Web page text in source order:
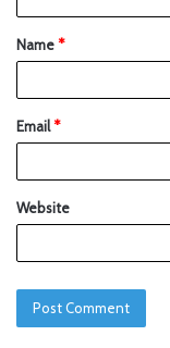
Name*
Email*
Website